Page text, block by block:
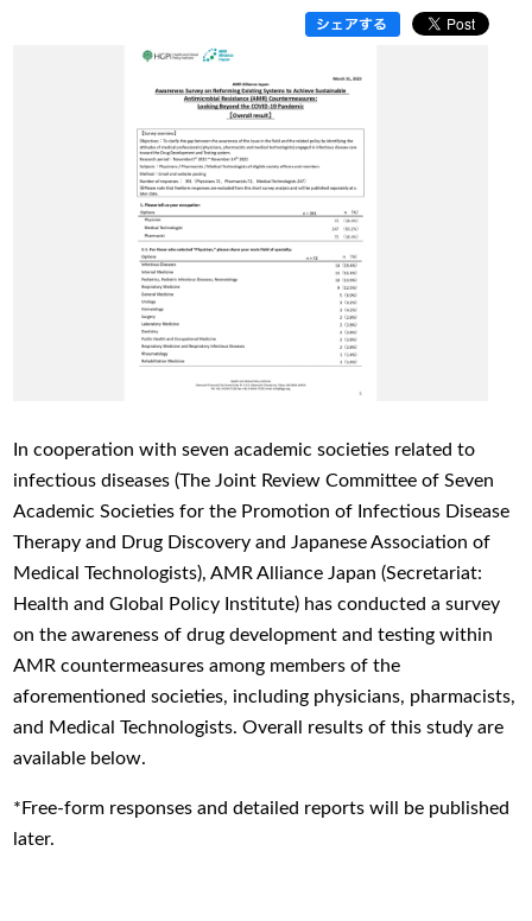
In cooperation with seven academic societies related to
infectious diseases (The Joint Review Committee of Seven
Academic Societies for the Promotion of Infectious Disease
Therapy and Drug Discovery and Japanese Association of
Medical Technologists), AMR Alliance Japan (Secretariat:
Health and Global Policy Institute) has conducted a survey
on the awareness of drug development and testing within
AMR countermeasures among members of the
aforementioned societies, including physicians, pharmacists,
and Medical Technologists. Overall results of this study are
available below.
*Free-form responses and detailed reports will be published
later.